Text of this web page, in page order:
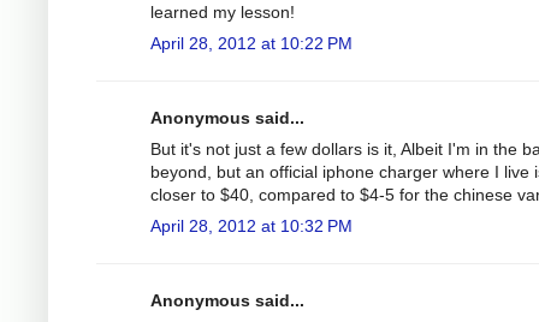
learned my lesson!
April 28, 2012 at 10:22 PM
Anonymous said...
But it's not just a few dollars is it, Albeit I'm in the
beyond, but an official iphone charger where I live
closer to $40, compared to $4-5 for the chinese
April 28, 2012 at 10:32 PM
Anonymous said...